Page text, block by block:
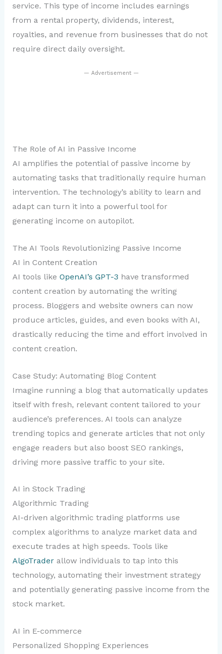
service. This type of income includes earnings
from a rental property, dividends, interest,
royalties, and revenue from businesses that do not
require direct daily oversight.
— Advertisement —
The Role of AI in Passive Income
AI amplifies the potential of passive income by
automating tasks that traditionally require human
intervention. The technology’s ability to learn and
adapt can turn it into a powerful tool for
generating income on autopilot.
The AI Tools Revolutionizing Passive Income
AI in Content Creation
AI tools like OpenAI’s GPT-3 have transformed
content creation by automating the writing
process. Bloggers and website owners can now
produce articles, guides, and even books with AI,
drastically reducing the time and effort involved in
content creation.
Case Study: Automating Blog Content
Imagine running a blog that automatically updates
itself with fresh, relevant content tailored to your
audience’s preferences. AI tools can analyze
trending topics and generate articles that not only
engage readers but also boost SEO rankings,
driving more passive traffic to your site.
AI in Stock Trading
Algorithmic Trading
AI-driven algorithmic trading platforms use
complex algorithms to analyze market data and
execute trades at high speeds. Tools like
AlgoTraderallow individuals to tap into this
technology, automating their investment strategy
and potentially generating passive income from the
stock market.
AI in E-commerce
Personalized Shopping Experiences